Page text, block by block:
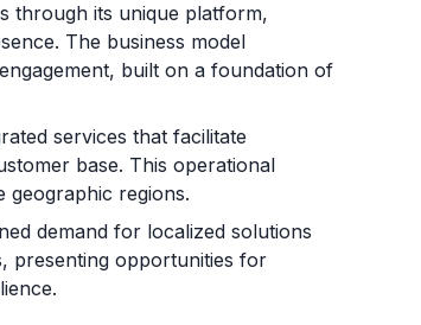
through its unique platform,
The business model
built on a foundation of
services that facilitate
base. This operational
geographic regions.
demand for localized solutions
presenting opportunities for